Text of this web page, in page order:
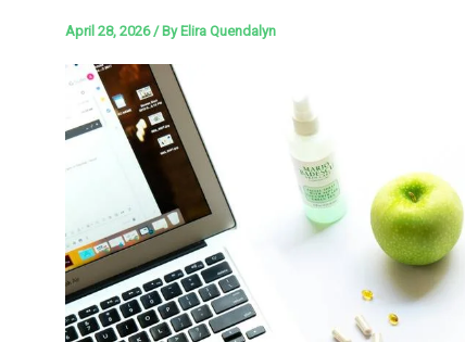
April 28, 2026/ By Elira Quendalyn